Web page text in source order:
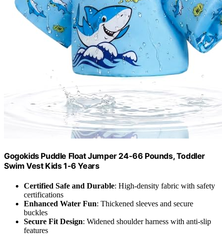
Gogokids Puddle Float Jumper 24-66 Pounds, Toddler
Swim Vest Kids 1-6 Years
Certified Safe and Durable: High-density fabric with safety
certifications
Enhanced Water Fun: Thickened sleeves and secure
buckles
Secure Fit Design: Widened shoulder harness with anti-slip
features